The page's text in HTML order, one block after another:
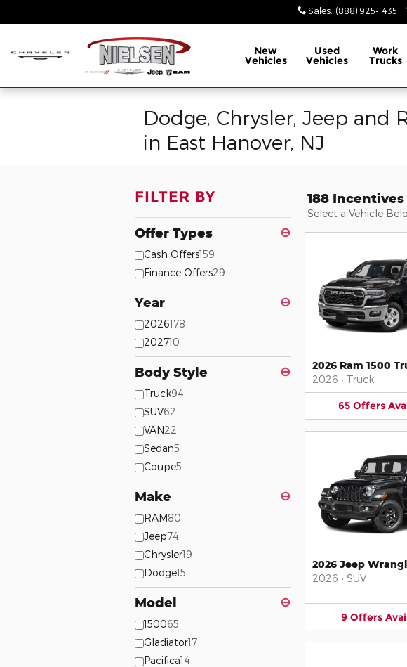
Sales: (888) 925-1435
New
Vehicles
Used
Vehicles
Work
Trucks
Dodge, Chrysler, Jeep and
in East Hanover, NJ
FILTER BY
Offer Types ⊖
Cash Offers159
Finance Offers29
Year ⊖
2026178
202710
Body Style ⊖
Truck94
SUV62
VAN22
Sedan5
Coupe5
Make ⊖
RAM80
Jeep74
Chrysler19
Dodge15
Model ⊖
150065
Gladiator17
Pacifica14
188
Select a Vehicle
2026 Ram 1500
2026 • Truck
65 Offers
2026 Jeep
2026 • SUV
9 Offers